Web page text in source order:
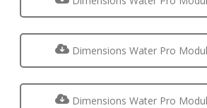
Dimensions Water Pro
Dimensions Water Pro